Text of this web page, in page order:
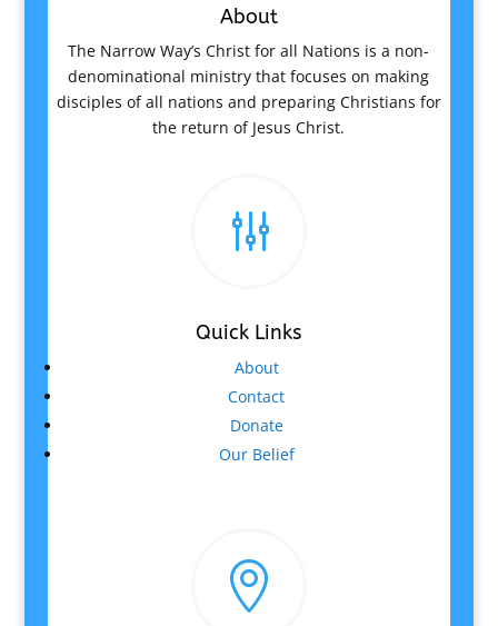
About
The Narrow Way’s Christ for all Nations is a non-
denominational ministry that focuses on making
disciples of all nations and preparing Christians for
the return of Jesus Christ.
g
Quick Links
About
Contact
Donate
Our Belief
